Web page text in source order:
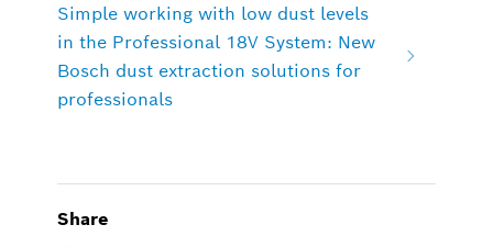
Simple working with low dust levels
in the Professional 18V System: New
Bosch dust extraction solutions for
professionals
Share